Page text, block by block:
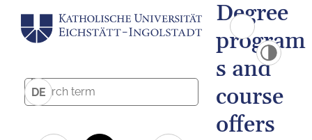
DE
Degree
program
s and
course
offers